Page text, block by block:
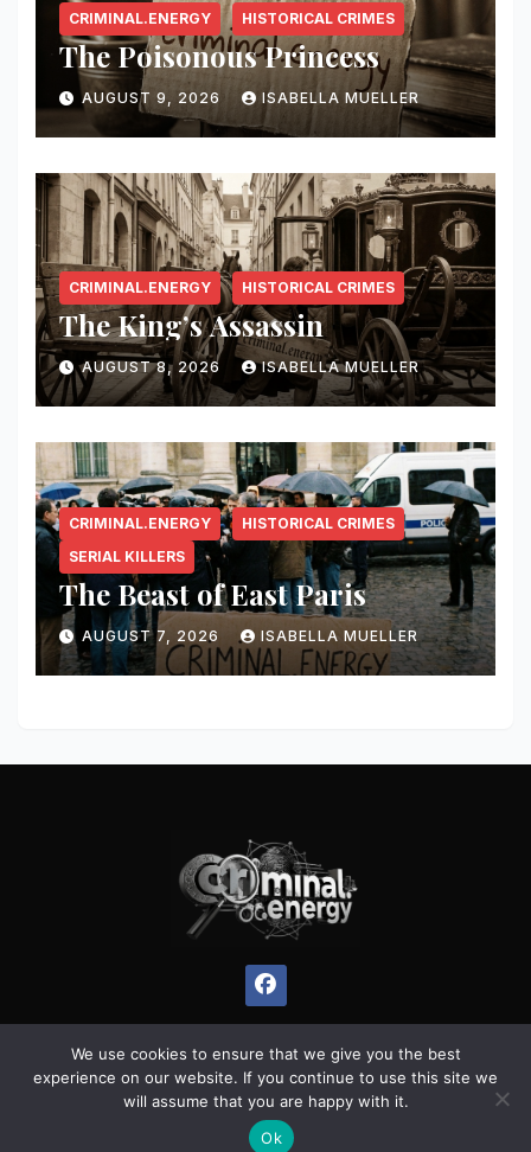
CRIMINAL.ENERGY HISTORICAL CRIMES
The Poisonous Princess
AUGUST 9, 2026 ISABELLA MUELLER
CRIMINAL.ENERGY HISTORICAL CRIMES
The King’s Assassin
AUGUST 8, 2026 ISABELLA MUELLER
CRIMINAL.ENERGY
HISTORICAL CRIMES
SERIAL KILLERS
The Beast of East Paris
AUGUST 7, 2026 ISABELLA MUELLER
Proudly powered by WordPress| Theme:Pulse News
Themeansar
We use cookies to ensure that we give you the best
experience on our website. If you continue to use this site we
will assume that you are happy with it.
Ok